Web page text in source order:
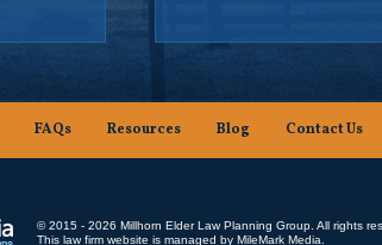
FAQs Resources Blog Contact Us
© 2015 - 2026 Millhorn Elder Law Planning Group. All rights
This law firm website is managed by MileMark Media